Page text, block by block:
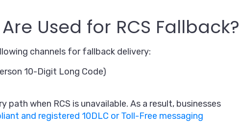
Used for RCS Fallback?
channels for fallback delivery:
10-Digit Long Code)
path when RCS is unavailable. As a result, businesses
and registered 10DLC or Toll-Free messaging